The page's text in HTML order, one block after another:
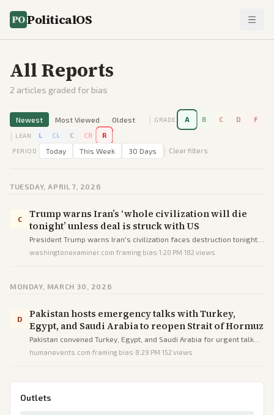
PoliticalOS
All Reports
2 articles graded for bias
Newest Most Viewed Oldest | GRADE A B C D F
| LEAN L CL C CR R |
PERIOD Today This Week 30 Days | Clear filters
TUESDAY, APRIL 7, 2026
C
Trump warns Iran’s ‘whole civilization will die
tonight’ unless deal is struck with US
President Trump warns Iran's civilization faces destruction tonight
without a peace deal by his deadline.
washingtonexaminer.com·framing bias·1:20 PM·182 views
MONDAY, MARCH 30, 2026
D
Pakistan hosts emergency talks with Turkey,
Egypt, and Saudi Arabia to reopen Strait of Hormuz
Pakistan convened Turkey, Egypt, and Saudi Arabia for urgent talks
to ease Iran war tensions and restore Strait of Hormuz shipping.
humanevents.com·framing bias·8:29 PM·152 views
Outlets